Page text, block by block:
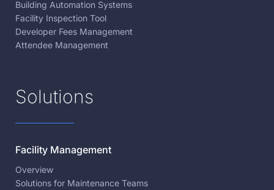
Building Automation Systems
Facility Inspection Tool
Developer Fees Management
Attendee Management
Solutions
Facility Management
Overview
Solutions for Maintenance Teams